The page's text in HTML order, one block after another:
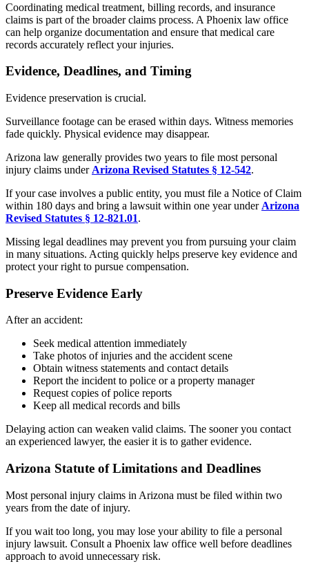
Coordinating medical treatment, billing records, and insurance
claims is part of the broader claims process. A Phoenix law office
can help organize documentation and ensure that medical care
records accurately reflect your injuries.
Evidence, Deadlines, and Timing
Evidence preservation is crucial.
Surveillance footage can be erased within days. Witness memories
fade quickly. Physical evidence may disappear.
Arizona law generally provides two years to file most personal
injury claims under Arizona Revised Statutes § 12-542.
If your case involves a public entity, you must file a Notice of Claim
within 180 days and bring a lawsuit within one year under Arizona
Revised Statutes § 12-821.01.
Missing legal deadlines may prevent you from pursuing your claim
in many situations. Acting quickly helps preserve key evidence and
protect your right to pursue compensation.
Preserve Evidence Early
After an accident:
Seek medical attention immediately
Take photos of injuries and the accident scene
Obtain witness statements and contact details
Report the incident to police or a property manager
Request copies of police reports
Keep all medical records and bills
Delaying action can weaken valid claims. The sooner you contact
an experienced lawyer, the easier it is to gather evidence.
Arizona Statute of Limitations and Deadlines
Most personal injury claims in Arizona must be filed within two
years from the date of injury.
If you wait too long, you may lose your ability to file a personal
injury lawsuit. Consult a Phoenix law office well before deadlines
approach to avoid unnecessary risk.